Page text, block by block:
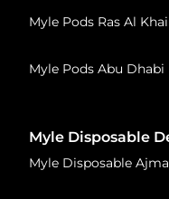
Myle Pods Ras Al
Myle Pods Abu Dhabi
Myle Disposable
Myle Disposable